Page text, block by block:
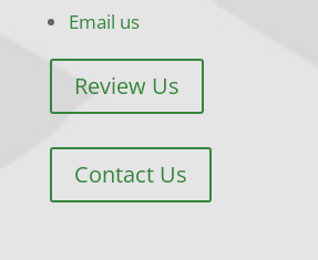
Email us
Review Us
Contact Us